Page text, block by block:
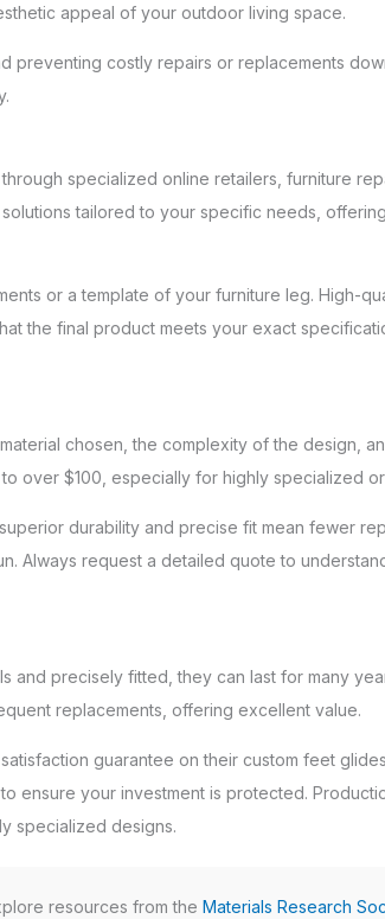
appeal of your outdoor living space.
costly repairs or replacements
specialized online retailers, furniture
tailored to your specific needs,
or a template of your furniture leg. High-
the final product meets your exact
chosen, the complexity of the design,
over $100, especially for highly specialized
durability and precise fit mean fewer
Always request a detailed quote to
and precisely fitted, they can last for many
replacements, offering excellent value.
guarantee on their custom feet
ensure your investment is protected.
specialized designs.
resources from the Materials Research